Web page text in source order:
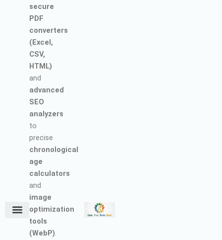
secure
PDF
converters
(Excel,
CSV,
HTML)
and
advanced
SEO
analyzers
to
precise
chronological
age
calculators
and
image
optimization
tools
(WebP).